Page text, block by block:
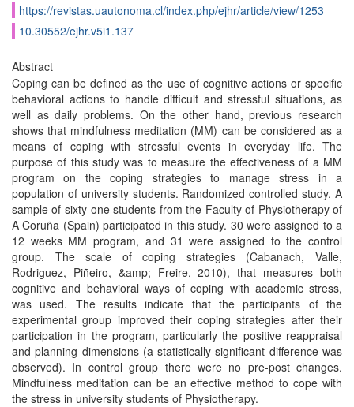
https://revistas.uautonoma.cl/index.php/ejhr/article/view/1253
10.30552/ejhr.v5i1.137
Abstract
Coping can be defined as the use of cognitive actions or specific
behavioral actions to handle difficult and stressful situations, as
well as daily problems. On the other hand, previous research
shows that mindfulness meditation (MM) can be considered as a
means of coping with stressful events in everyday life. The
purpose of this study was to measure the effectiveness of a MM
program on the coping strategies to manage stress in a
population of university students. Randomized controlled study. A
sample of sixty-one students from the Faculty of Physiotherapy of
A Coruña (Spain) participated in this study. 30 were assigned to a
12 weeks MM program, and 31 were assigned to the control
group. The scale of coping strategies (Cabanach, Valle,
Rodriguez, Piñeiro, &amp; Freire, 2010), that measures both
cognitive and behavioral ways of coping with academic stress,
was used. The results indicate that the participants of the
experimental group improved their coping strategies after their
participation in the program, particularly the positive reappraisal
and planning dimensions (a statistically significant difference was
observed). In control group there were no pre-post changes.
Mindfulness meditation can be an effective method to cope with
the stress in university students of Physiotherapy.